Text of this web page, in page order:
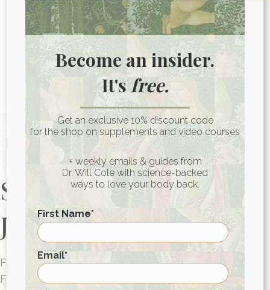
As one of the first functional medicine telehealth
clinics in the world, we provide webcam
consultationsfor people around the globe.
Start Your Health
Journey Today
FUNCTIONAL MEDICINE CONSULTATIONS
FOR PEOPLE AROUND THE WORLD
Become an insider.
It'sfree.
Get an exclusive 10% discount code
for the shop on supplements and video courses
+ weekly emails & guides from
Dr. Will Cole with science-backed
ways to love your body back.
First Name*
Email*